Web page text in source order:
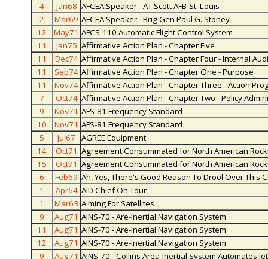
4
Jan68 AFCEA Speaker - AT Scott AFB-St. Louis
2
Mar69 AFCEA Speaker - Brig Gen Paul G. Stoney
12
May71 AFCS-110 Automatic Flight Control System
11
Jan75 Affirmative Action Plan - Chapter Five
11
Dec74 Affirmative Action Plan - Chapter Four - Internal
11
Sep74 Affirmative Action Plan - Chapter One - Purpose
11
Nov74 Affirmative Action Plan - Chapter Three - Action
7
Oct74 Affirmative Action Plan - Chapter Two - Policy
9
Nov71 AFS-81 Frequency Standard
10
Nov71 AFS-81 Frequency Standard
5
Jul67
AGREE Equipment
14
Oct71 Agreement Consummated for North American
15
Oct71 Agreement Consummated for North American
6
Feb69 Ah, Yes, There's Good Reason To Drool Over This
1
Apr64 AID Chief On Tour
1
Mar63 Aiming For Satellites
9
Aug71 AINS-70 - Are-Inertial Navigation System
11
Aug71 AINS-70 - Are-Inertial Navigation System
12
Aug71 AINS-70 - Are-Inertial Navigation System
9
Aug71 AINS-70 - Collins Area-Inertial System Automates